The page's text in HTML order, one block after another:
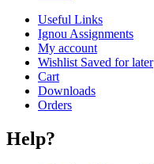
Useful Links
Ignou Assignments
My account
Wishlist Saved for later
Cart
Downloads
Orders
Help?